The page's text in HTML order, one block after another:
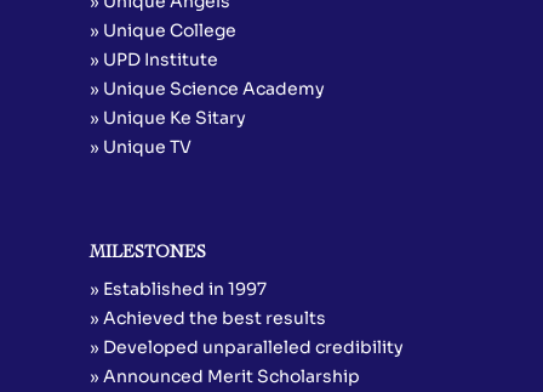
» Unique College
» UPD Institute
» Unique Science Academy
» Unique Ke Sitary
» Unique TV
MILESTONES
» Established in 1997
» Achieved the best results
» Developed unparalleled credibility
» Announced Merit Scholarship